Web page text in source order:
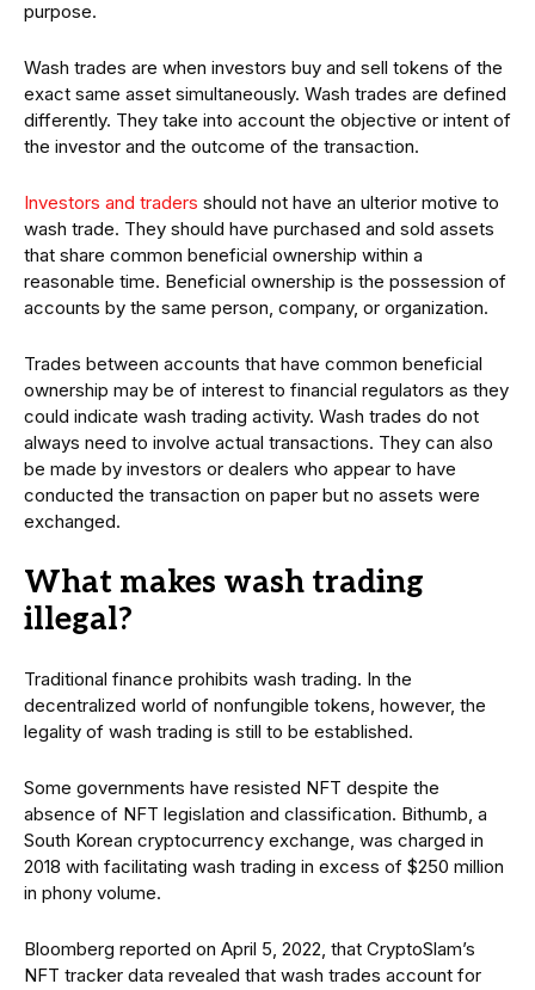
purpose.
Wash trades are when investors buy and sell tokens of the
exact same asset simultaneously. Wash trades are defined
differently. They take into account the objective or intent of
the investor and the outcome of the transaction.
Investors and traders should not have an ulterior motive to
wash trade. They should have purchased and sold assets
that share common beneficial ownership within a
reasonable time. Beneficial ownership is the possession of
accounts by the same person, company, or organization.
Trades between accounts that have common beneficial
ownership may be of interest to financial regulators as they
could indicate wash trading activity. Wash trades do not
always need to involve actual transactions. They can also
be made by investors or dealers who appear to have
conducted the transaction on paper but no assets were
exchanged.
What makes wash trading
illegal?
Traditional finance prohibits wash trading. In the
decentralized world of nonfungible tokens, however, the
legality of wash trading is still to be established.
Some governments have resisted NFT despite the
absence of NFT legislation and classification. Bithumb, a
South Korean cryptocurrency exchange, was charged in
2018 with facilitating wash trading in excess of $250 million
in phony volume.
Bloomberg reported on April 5, 2022, that CryptoSlam’s
NFT tracker data revealed that wash trades account for